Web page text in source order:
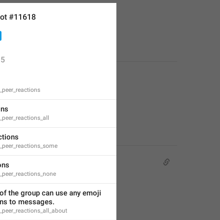
free.
#11618
5
the group can use any emoji
to messages.